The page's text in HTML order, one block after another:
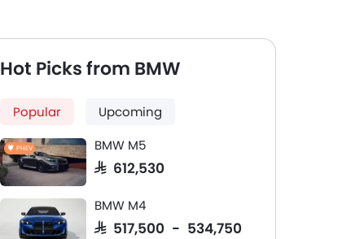
Hot Picks from BMW
Popular Upcoming
PHEV BMW M5
SAR 612,530
BMW M4
SAR 517,500 - 534,750